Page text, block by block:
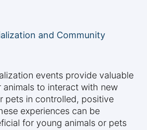
and Community
events provide valuable
to interact with new
pets in controlled, positive
experiences can be
for young animals or pets